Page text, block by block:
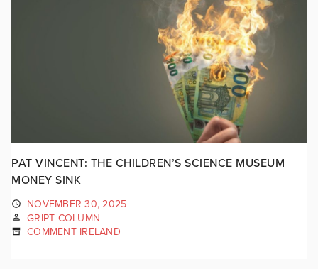
PAT VINCENT: THE CHILDREN’S SCIENCE MUSEUM
MONEY SINK
NOVEMBER 30, 2025
GRIPT COLUMN
COMMENT IRELAND